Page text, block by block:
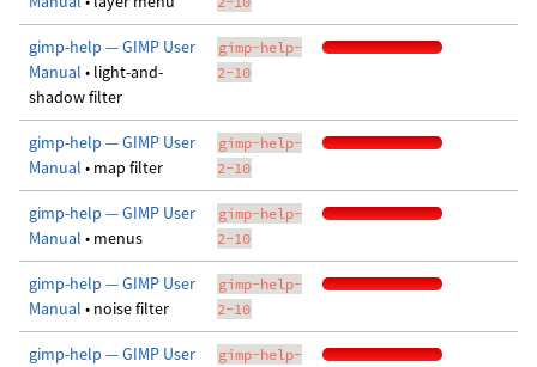
gimp-help — GIMP User
Manual • light-and-
shadow filter
gimp-help-
2-10
gimp-help — GIMP User
Manual • map filter
gimp-help-
2-10
gimp-help — GIMP User
Manual • menus
gimp-help-
2-10
gimp-help — GIMP User
Manual • noise filter
gimp-help-
2-10
gimp-help — GIMP User
gimp-help-